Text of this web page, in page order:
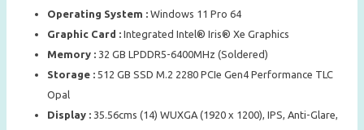
Operating System :Windows 11 Pro 64
Graphic Card :Integrated Intel® Iris® Xe Graphics
Memory :32 GB LPDDR5-6400MHz (Soldered)
Storage :512 GB SSD M.2 2280 PCIe Gen4 Performance TLC
Opal
Display :35.56cms (14) WUXGA (1920 x 1200), IPS, Anti-Glare,